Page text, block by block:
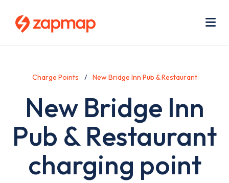
Charge Points New Bridge Inn Pub & Restaurant
New Bridge Inn
Pub & Restaurant
charging point